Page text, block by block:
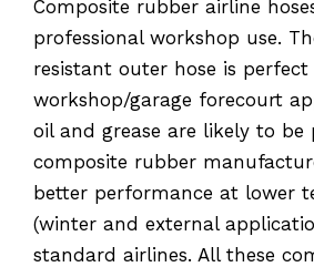
Composite rubber airline
professional workshop use.
resistant outer hose is
workshop/garage forecourt
oil and grease are likely to be
composite rubber
better performance at lower
(winter and external
standard airlines. All these